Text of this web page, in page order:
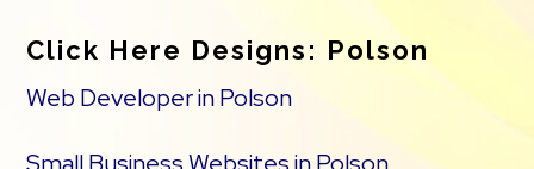
Click Here Designs: Polson
Web Developer in Polson